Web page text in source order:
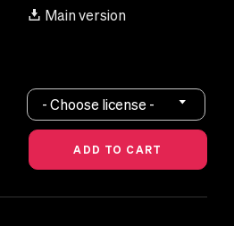
Main version
- Choose license -